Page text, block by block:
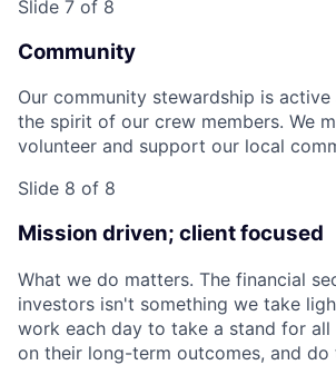
Slide 7 of 8
Community
Our community stewardship is
the spirit of our crew members. We
volunteer and support our local
Slide 8 of 8
Mission driven; client focused
What we do matters. The financial
investors isn't something we take
work each day to take a stand for all
on their long-term outcomes, and do